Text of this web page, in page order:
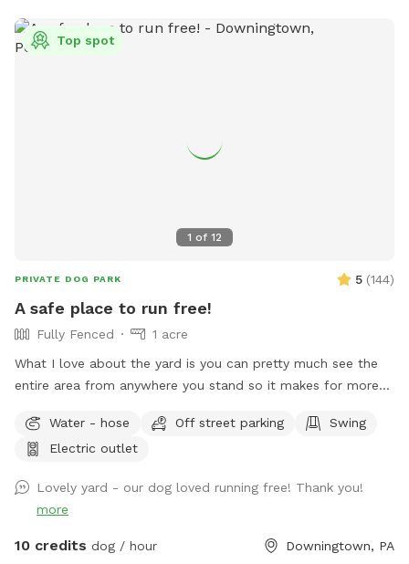
1 of 12
Top spot
PRIVATE DOG PARK 5 (144)
A safe place to run free!
Fully Fenced
1 acre
What I love about the yard is you can pretty much see the
entire area from anywhere you stand so it makes for more
lot is longer than it is wide so your dog can get in good long
runs! We keep the yard low maintenance so few flower
Water - hose Off street parking
Swing
Electric outlet
Lovely yard - our dog loved running free! Thank you!
more
10 credits dog / hour Downingtown, PA